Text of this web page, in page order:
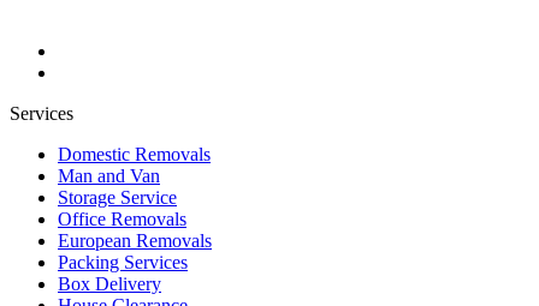
Services
Domestic Removals
Man and Van
Storage Service
Office Removals
European Removals
Packing Services
Box Delivery